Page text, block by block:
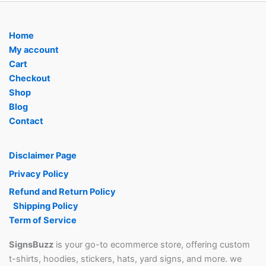
Home
My account
Cart
Checkout
Shop
Blog
Contact
Disclaimer Page
Privacy Policy
Refund and Return Policy
Shipping Policy
Term of Service
SignsBuzzis your go-to ecommerce store, offering custom
t-shirts, hoodies, stickers, hats, yard signs, and more. we